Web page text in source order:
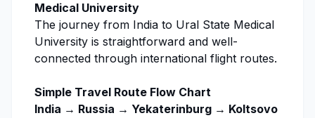
Medical University
The journey from India to Ural State Medical
University is straightforward and well-
connected through international flight routes.
Simple Travel Route Flow Chart
India → Russia → Yekaterinburg → Koltsovo